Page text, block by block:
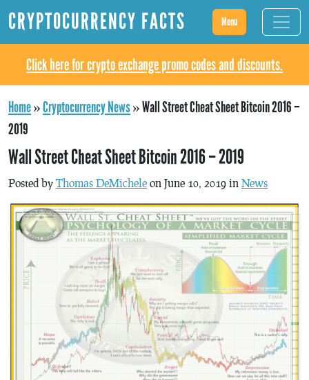
CRYPTOCURRENCY FACTS Menu
Click here for crypto exchange promo codes and discounts.
Home»Cryptocurrency News»Wall Street Cheat Sheet Bitcoin 2016 –
2019
Wall Street Cheat Sheet Bitcoin 2016 – 2019
Posted by Thomas DeMichele on June 10, 2019 in News